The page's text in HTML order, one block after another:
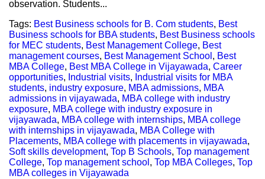
observation. Students...
Tags: Best Business schools for B. Com students, Best
Business schools for BBA students, Best Business schools
for MEC students, Best Management College, Best
management courses, Best Management School , Best
MBA College, Best MBA College in Vijayawada, Career
opportunities, Industrial visits, Industrial visits for MBA
students, industry exposure, MBA admissions, MBA
admissions in vijayawada, MBA college with industry
exposure, MBA college with industry exposure in
vijayawada, MBA college with internships, MBA college
with internships in vijayawada, MBA College with
Placements, MBA college with placements in vijayawada,
Soft skills development, Top B Schools, Top management
College, Top management school , Top MBA Colleges, Top
MBA colleges in Vijayawada